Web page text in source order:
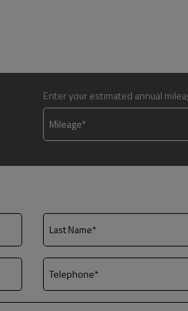
Enter your estimated annual